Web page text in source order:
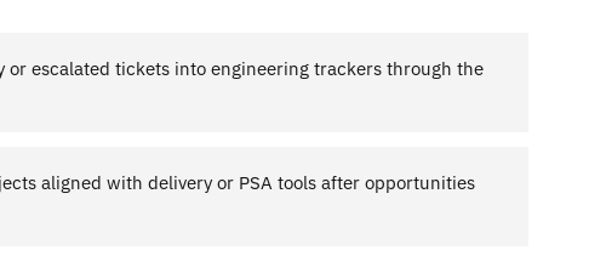
escalated tickets into engineering trackers through the
aligned with delivery or PSA tools after opportunities